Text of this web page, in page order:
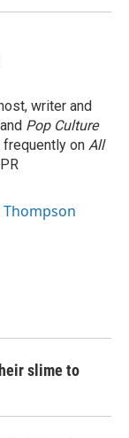
writer and
Pop Culture
frequently on All
Thompson
slime to